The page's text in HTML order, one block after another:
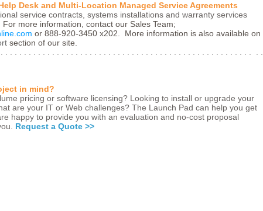
Desk and Multi-Location Managed Service Agreements
service contracts, systems installations and warranty services
For more information, contact our Sales Team;
or 888-920-3450 x202. More information is also available on
section of our site.
. . . . . . . . . . . . . . . . . . . . . . . . . . . . . . . . . . . . . . . . . . . . . . . . . . . . . . .
in mind?
pricing or software licensing? Looking to install or upgrade your
are your IT or Web challenges? The Launch Pad can help you get
happy to provide you with an evaluation and no-cost proposal
Request a Quote >>